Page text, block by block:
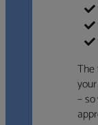
The
–